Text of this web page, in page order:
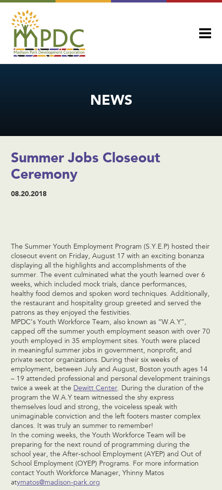
NEWS
Summer Jobs Closeout
Ceremony
08.20.2018
The Summer Youth Employment Program (S.Y.E.P) hosted their
closeout event on Friday, August 17 with an exciting bonanza
displaying all the highlights and accomplishments of the
summer. The event culminated what the youth learned over 6
weeks, which included mock trials, dance performances,
healthy food demos and spoken word techniques. Additionally,
the restaurant and hospitality group greeted and served the
patrons as they enjoyed the festivities.
MPDC’s Youth Workforce Team, also known as “W.A.Y”,
capped off the summer youth employment season with over 70
youth employed in 35 employment sites. Youth were placed
in meaningful summer jobs in government, nonprofit, and
private sector organizations. During their six weeks of
employment, between July and August, Boston youth ages 14
– 19 attended professional and personal development trainings
twice a week at the Dewitt Center. During the duration of the
program the W.A.Y team witnessed the shy express
themselves loud and strong, the voiceless speak with
unimaginable conviction and the left footers master complex
dances. It was truly an summer to remember!
In the coming weeks, the Youth Workforce Team will be
preparing for the next round of programming during the
school year, the After-school Employment (AYEP) and Out of
School Employment (OYEP) Programs. For more information
contact Youth Workforce Manager, Yhinny Matos
atymatos@madison-park.org